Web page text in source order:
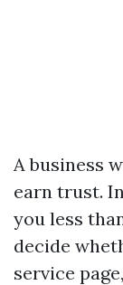
A business
earn trust.
you less
decide
service